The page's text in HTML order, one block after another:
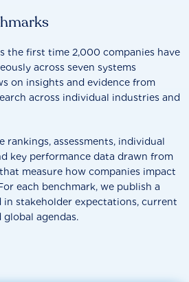
the first time 2,000 companies have
across seven systems
on insights and evidence from
across individual industries and
rankings, assessments, individual
key performance data drawn from
measure how companies impact
each benchmark, we publish a
stakeholder expectations, current
agendas.